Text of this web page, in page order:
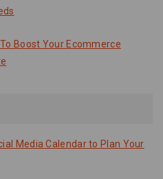
Boost Your Ecommerce
Media Calendar to Plan Your